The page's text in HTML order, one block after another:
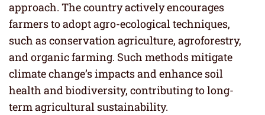
approach. The country actively encourages
farmers to adopt agro-ecological techniques,
such as conservation agriculture, agroforestry,
and organic farming. Such methods mitigate
climate change’s impacts and enhance soil
health and biodiversity, contributing to long-
term agricultural sustainability.